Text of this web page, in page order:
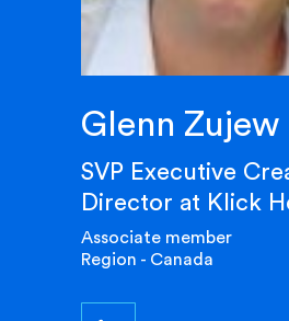
Glenn Zujew
SVP Executive
Director at Klick
Associate member
Region - Canada